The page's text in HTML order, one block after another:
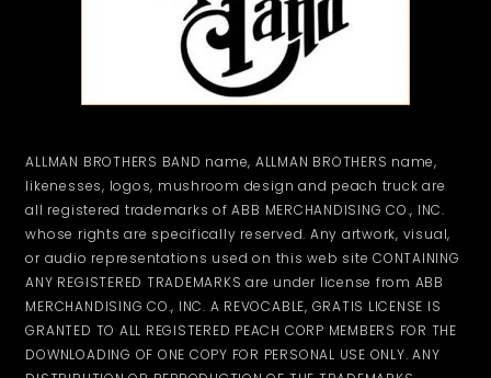
ALLMAN BROTHERS BAND name, ALLMAN BROTHERS name,
likenesses, logos, mushroom design and peach truck are
all registered trademarks of ABB MERCHANDISING CO., INC.
whose rights are specifically reserved. Any artwork, visual,
or audio representations used on this web site CONTAINING
ANY REGISTERED TRADEMARKS are under license from ABB
MERCHANDISING CO., INC. A REVOCABLE, GRATIS LICENSE IS
GRANTED TO ALL REGISTERED PEACH CORP MEMBERS FOR THE
DOWNLOADING OF ONE COPY FOR PERSONAL USE ONLY. ANY